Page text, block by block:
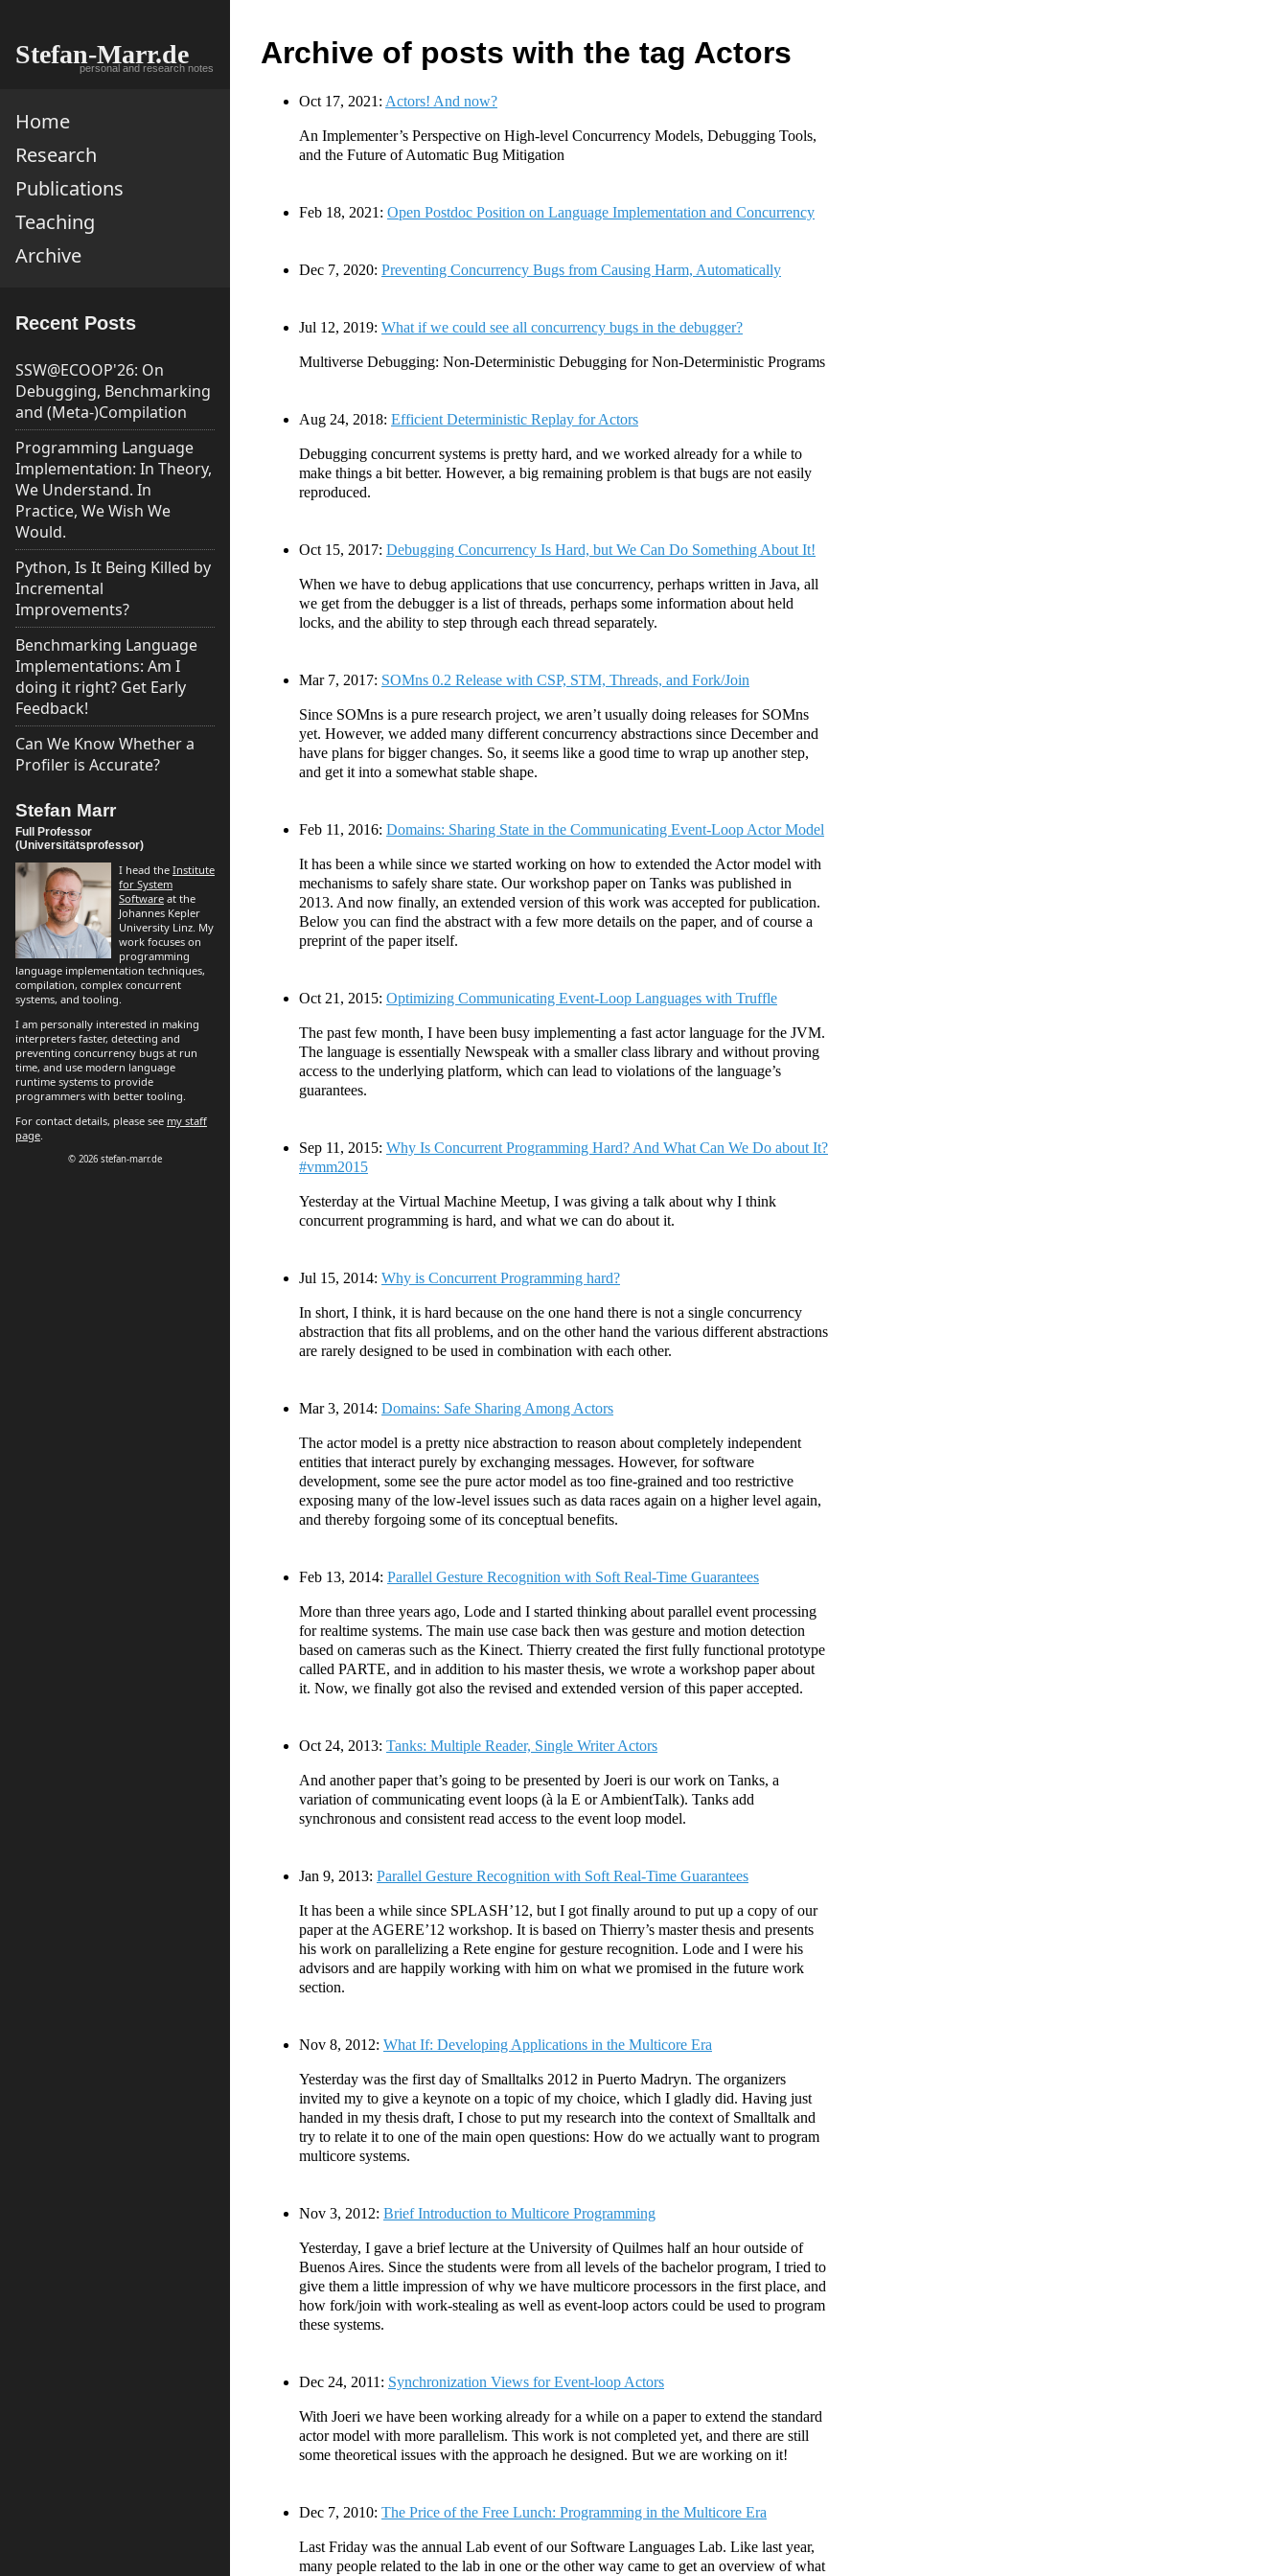
Stefan-Marr.de
personal and research notes
Home
Research
Publications
Teaching
Archive
Recent Posts
SSW@ECOOP'26: On
Debugging, Benchmarking
and (Meta-)Compilation
Programming Language
Implementation: In Theory,
We Understand. In
Practice, We Wish We
Would.
Python, Is It Being Killed by
Incremental
Improvements?
Benchmarking Language
Implementations: Am I
doing it right? Get Early
Feedback!
Can We Know Whether a
Profiler is Accurate?
Stefan Marr
Full Professor
(Universitätsprofessor)
I head the Institute
for System
Software at the
Johannes Kepler
University Linz. My
work focuses on
programming
language implementation techniques,
compilation, complex concurrent
systems, and tooling.
I am personally interested in making
interpreters faster, detecting and
preventing concurrency bugs at run
time, and use modern language
runtime systems to provide
programmers with better tooling.
For contact details, please see my staff
page.
© 2026 stefan-marr.de
Archive of posts with the tag Actors
Oct 17, 2021: Actors! And now?
An Implementer’s Perspective on High-level Concurrency Models, Debugging Tools,
and the Future of Automatic Bug Mitigation
Feb 18, 2021: Open Postdoc Position on Language Implementation and Concurrency
Dec 7, 2020: Preventing Concurrency Bugs from Causing Harm, Automatically
Jul 12, 2019: What if we could see all concurrency bugs in the debugger?
Multiverse Debugging: Non-Deterministic Debugging for Non-Deterministic Programs
Aug 24, 2018: Efficient Deterministic Replay for Actors
Debugging concurrent systems is pretty hard, and we worked already for a while to
make things a bit better. However, a big remaining problem is that bugs are not easily
reproduced.
Oct 15, 2017: Debugging Concurrency Is Hard, but We Can Do Something About It!
When we have to debug applications that use concurrency, perhaps written in Java, all
we get from the debugger is a list of threads, perhaps some information about held
locks, and the ability to step through each thread separately.
Mar 7, 2017: SOMns 0.2 Release with CSP, STM, Threads, and Fork/Join
Since SOMns is a pure research project, we aren’t usually doing releases for SOMns
yet. However, we added many different concurrency abstractions since December and
have plans for bigger changes. So, it seems like a good time to wrap up another step,
and get it into a somewhat stable shape.
Feb 11, 2016: Domains: Sharing State in the Communicating Event-Loop Actor Model
It has been a while since we started working on how to extended the Actor model with
mechanisms to safely share state. Our workshop paper on Tanks was published in
2013. And now finally, an extended version of this work was accepted for publication.
Below you can find the abstract with a few more details on the paper, and of course a
preprint of the paper itself.
Oct 21, 2015: Optimizing Communicating Event-Loop Languages with Truffle
The past few month, I have been busy implementing a fast actor language for the JVM.
The language is essentially Newspeak with a smaller class library and without proving
access to the underlying platform, which can lead to violations of the language’s
guarantees.
Sep 11, 2015: Why Is Concurrent Programming Hard? And What Can We Do about It?
#vmm2015
Yesterday at the Virtual Machine Meetup, I was giving a talk about why I think
concurrent programming is hard, and what we can do about it.
Jul 15, 2014: Why is Concurrent Programming hard?
In short, I think, it is hard because on the one hand there is not a single concurrency
abstraction that fits all problems, and on the other hand the various different abstractions
are rarely designed to be used in combination with each other.
Mar 3, 2014: Domains: Safe Sharing Among Actors
The actor model is a pretty nice abstraction to reason about completely independent
entities that interact purely by exchanging messages. However, for software
development, some see the pure actor model as too fine-grained and too restrictive
exposing many of the low-level issues such as data races again on a higher level again,
and thereby forgoing some of its conceptual benefits.
Feb 13, 2014: Parallel Gesture Recognition with Soft Real-Time Guarantees
More than three years ago, Lode and I started thinking about parallel event processing
for realtime systems. The main use case back then was gesture and motion detection
based on cameras such as the Kinect. Thierry created the first fully functional prototype
called PARTE, and in addition to his master thesis, we wrote a workshop paper about
it. Now, we finally got also the revised and extended version of this paper accepted.
Oct 24, 2013: Tanks: Multiple Reader, Single Writer Actors
And another paper that’s going to be presented by Joeri is our work on Tanks, a
variation of communicating event loops (à la E or AmbientTalk). Tanks add
synchronous and consistent read access to the event loop model.
Jan 9, 2013: Parallel Gesture Recognition with Soft Real-Time Guarantees
It has been a while since SPLASH’12, but I got finally around to put up a copy of our
paper at the AGERE’12 workshop. It is based on Thierry’s master thesis and presents
his work on parallelizing a Rete engine for gesture recognition. Lode and I were his
advisors and are happily working with him on what we promised in the future work
section.
Nov 8, 2012: What If: Developing Applications in the Multicore Era
Yesterday was the first day of Smalltalks 2012 in Puerto Madryn. The organizers
invited my to give a keynote on a topic of my choice, which I gladly did. Having just
handed in my thesis draft, I chose to put my research into the context of Smalltalk and
try to relate it to one of the main open questions: How do we actually want to program
multicore systems.
Nov 3, 2012: Brief Introduction to Multicore Programming
Yesterday, I gave a brief lecture at the University of Quilmes half an hour outside of
Buenos Aires. Since the students were from all levels of the bachelor program, I tried to
give them a little impression of why we have multicore processors in the first place, and
how fork/join with work-stealing as well as event-loop actors could be used to program
these systems.
Dec 24, 2011: Synchronization Views for Event-loop Actors
With Joeri we have been working already for a while on a paper to extend the standard
actor model with more parallelism. This work is not completed yet, and there are still
some theoretical issues with the approach he designed. But we are working on it!
Dec 7, 2010: The Price of the Free Lunch: Programming in the Multicore Era
Last Friday was the annual Lab event of our Software Languages Lab. Like last year,
many people related to the lab in one or the other way came to get an overview of what